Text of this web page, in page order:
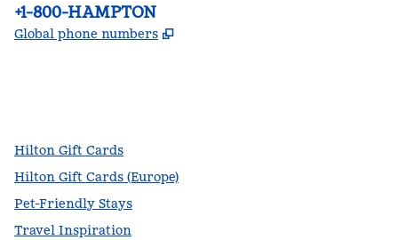
Phone:
+1-800-HAMPTON
Global phone numbers ,
Hilton Gift Cards
Hilton Gift Cards (Europe)
Pet-Friendly Stays
Travel Inspiration